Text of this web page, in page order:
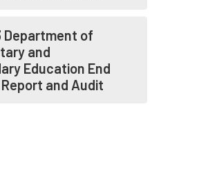
Department of
and
Education End
and Audit